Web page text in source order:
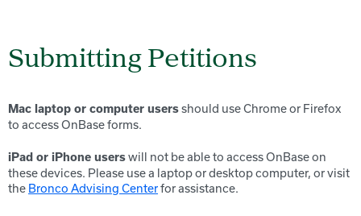
Submitting Petitions
Mac laptop or computer usersshould use Chrome or Firefox
to access OnBase forms.
iPad or iPhone userswill not be able to access OnBase on
these devices. Please use a laptop or desktop computer, or visit
the Bronco Advising Centerfor assistance.